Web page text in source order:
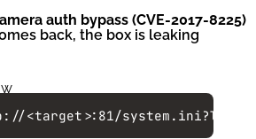
auth bypass (CVE-2017-8225)
back, the box is leaking
<target>:81/